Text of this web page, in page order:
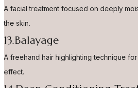
A facial treatment focused on deeply
the skin.
13.Balayage
A freehand hair highlighting technique
effect.